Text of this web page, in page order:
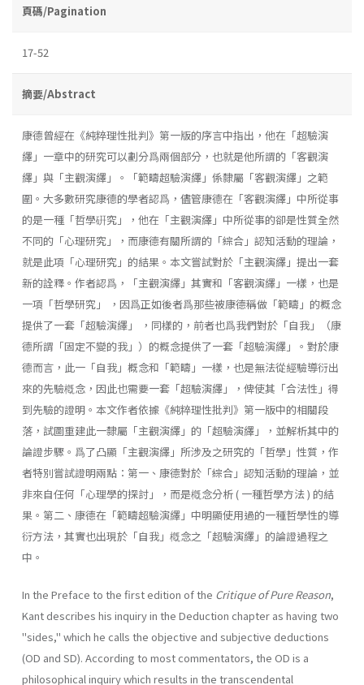
頁碼/Pagination
17-52
摘要/Abstract
康德曾經在《純粹理性批判》第一版的序言中指出，他在「超驗演
繹」一章中的研究可以劃分爲兩個部分，也就是他所謂的「客觀演
繹」與「主觀演繹」。「範疇超驗演繹」係隸屬「客觀演繹」之範
圍。大多數研究康德的學者認爲，儘管康德在「客觀演繹」中所從事
的是一種「哲學硏究」，他在「主觀演繹」中所從事的卻是性質全然
不同的「心理研究」，而康德有關所謂的「綜合」認知活動的理論，
就是此項「心理研究」的結果。本文嘗試對於「主觀演繹」提出一套
新的詮釋。作者認爲，「主觀演繹」其實和「客觀演繹」一樣，也是
一項「哲學研究」 ，因爲正如後者爲那些被康德稱做「範疇」的概念
提供了一套「超驗演繹」 ，同樣的，前者也爲我們對於「自我」（康
德所謂「固定不變的我」）的概念提供了一套「超驗演繹」。對於康
德而言，此一「自我」概念和「範疇」一樣，也是無法從經驗導衍出
來的先驗槪念，因此也需要一套「超驗演繹」，俾使其「合法性」得
到先驗的證明。本文作者依據《純粹理性批判》第一版中的相關段
落，試圖重建此一隸屬「主觀演繹」的「超驗演繹」，並解析其中的
論證步驟。爲了凸顯「主觀演繹」所涉及之研究的「哲學」性質，作
者特別嘗試證明兩點：第一、康德對於「綜合」認知活動的理論，並
非來自任何「心理學的探討」，而是槪念分析 ( 一種哲學方法 ) 的結
果。第二、康德在「範疇超驗演繹」中明顯使用過的一種哲學性的導
衍方法，其實也出現於「自我」槪念之「超驗演繹」的論證過程之
中。
In the Preface to the first edition of the Critique of Pure Reason,
Kant describes his inquiry in the Deduction chapter as having two
"sides," which he calls the objective and subjective deductions
(OD and SD). Ac­cording to most commentators, the OD is a
philosophical inquiry which results in the transcendental